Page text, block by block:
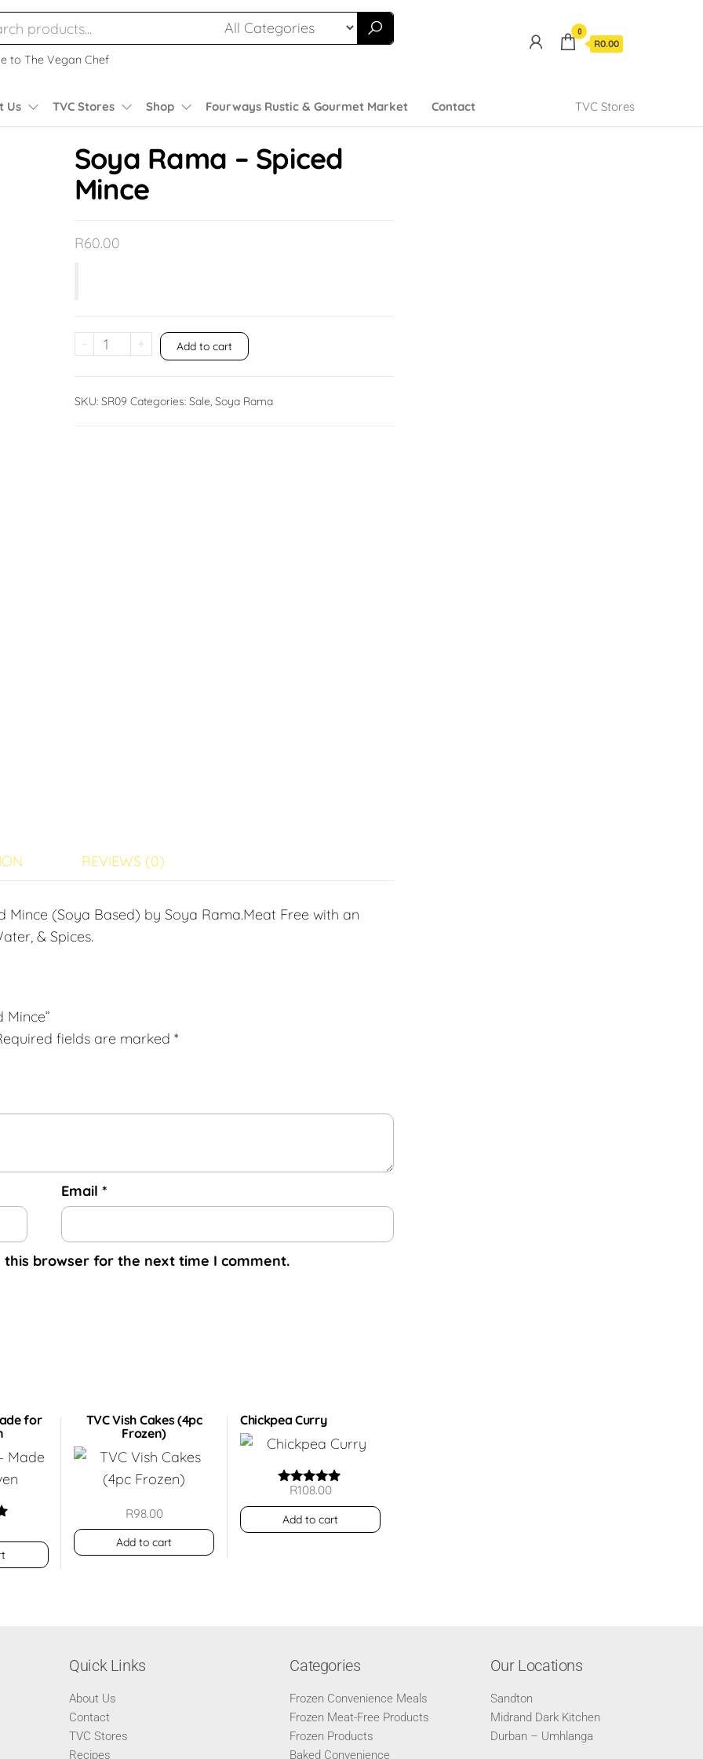
to The Vegan Chef
0
R0.00
Us TVC Stores Shop Fourways Rustic & Gourmet Market Contact TVC Stores
Soya Rama – Spiced
Mince
R60.00
- + Add to cart
SKU: SR09 Categories: Sale, Soya Rama
REVIEWS (0)
(Soya Based) by Soya Rama.Meat Free with an
& Spices.
Mince”
fields are marked *
Email *
browser for the next time I comment.
for
TVC Vish Cakes (4pc
Frozen)
R98.00
Add to cart
Chickpea Curry
Rated
5.00
out of 5
R108.00
Add to cart
Quick Links
About Us
Contact
TVC Stores
Recipes
Categories
Frozen Convenience Meals
Frozen Meat-Free Products
Frozen Products
Baked Convenience
Our Locations
Sandton
Midrand Dark Kitchen
Durban – Umhlanga